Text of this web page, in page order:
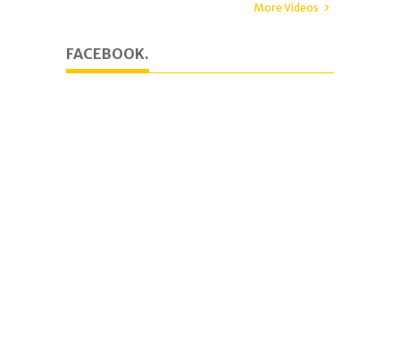
More Videos
FACEBOOK.